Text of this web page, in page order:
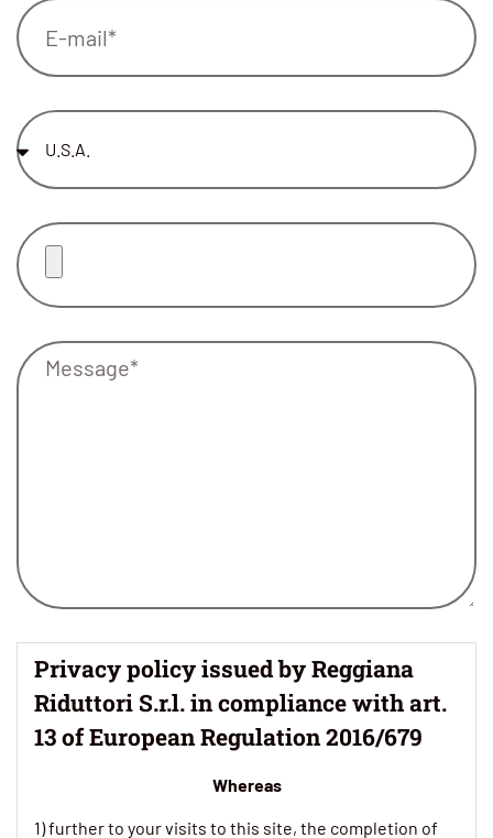
Privacy policy issued by Reggiana
Riduttori S.r.l. in compliance with art.
13 of European Regulation 2016/679
Whereas
1) further to your visits to this site, the completion of